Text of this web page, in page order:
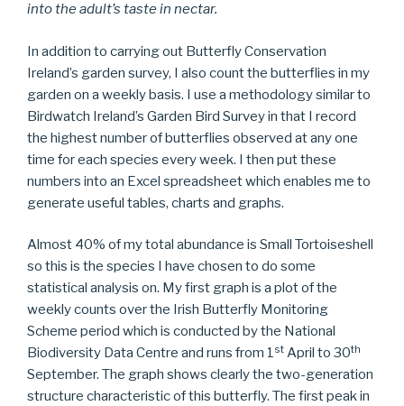
into the adult’s taste in nectar.
In addition to carrying out Butterfly Conservation
Ireland’s garden survey, I also count the butterflies in my
garden on a weekly basis. I use a methodology similar to
Birdwatch Ireland’s Garden Bird Survey in that I record
the highest number of butterflies observed at any one
time for each species every week. I then put these
numbers into an Excel spreadsheet which enables me to
generate useful tables, charts and graphs.
Almost 40% of my total abundance is Small Tortoiseshell
so this is the species I have chosen to do some
statistical analysis on. My first graph is a plot of the
weekly counts over the Irish Butterfly Monitoring
Scheme period which is conducted by the National
Biodiversity Data Centre and runs from 1st April to 30th
September. The graph shows clearly the two-generation
structure characteristic of this butterfly. The first peak in